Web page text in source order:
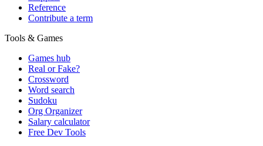
Reference
Contribute a term
Tools & Games
Games hub
Real or Fake?
Crossword
Word search
Sudoku
Org Organizer
Salary calculator
Free Dev Tools